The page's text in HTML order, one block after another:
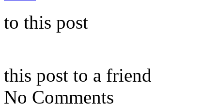
to this post
this post to a friend
No Comments